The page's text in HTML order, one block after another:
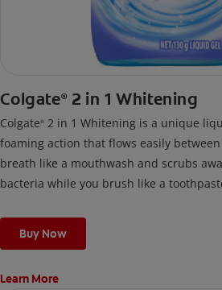
Colgate® 2 in 1 Whitening
Colgate® 2 in 1 Whitening is a unique
foaming action that flows easily
breath like a mouthwash and scrubs
bacteria while you brush like a
Buy Now
Learn More